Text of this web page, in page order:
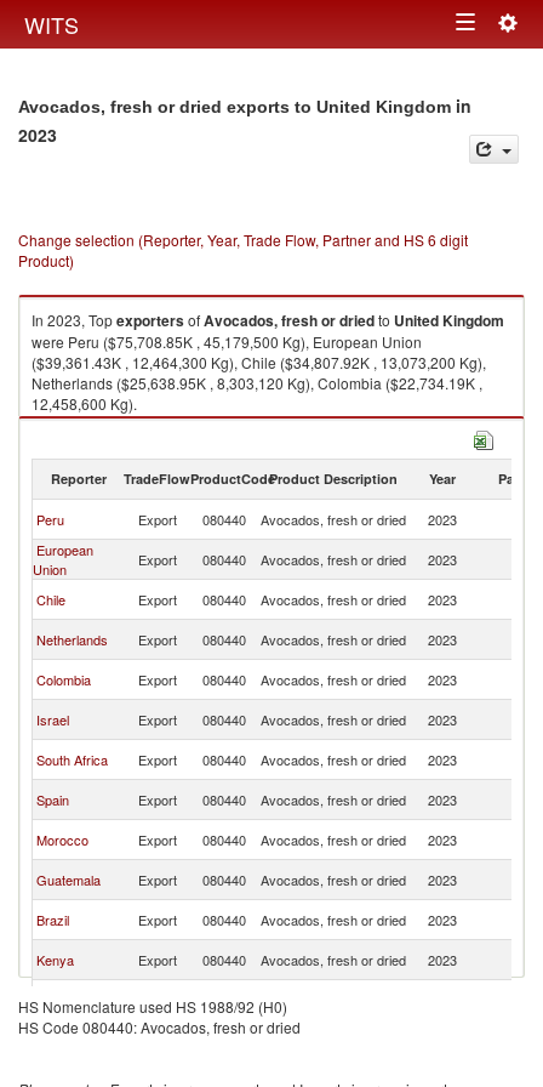
WITS Toggle
Avocados, fresh or dried exports to United Kingdom in
2023
Change selection (Reporter, Year, Trade Flow, Partner and HS 6 digit
Product)
In 2023, TopexportersofAvocados, fresh or driedto United Kingdom
were Peru ($75,708.85K , 45,179,500 Kg), European Union
($39,361.43K , 12,464,300 Kg), Chile ($34,807.92K , 13,073,200 Kg),
Netherlands ($25,638.95K , 8,303,120 Kg), Colombia ($22,734.19K ,
12,458,600 Kg).
Reporter TradeFlowProductCodeProduct Description Year Partner
Peru Export 080440 Avocados, fresh or dried 2023
European
Union
Export 080440 Avocados, fresh or dried 2023
Chile
Export 080440 Avocados, fresh or dried 2023
Netherlands
Export 080440 Avocados, fresh or dried 2023
Colombia
Export 080440 Avocados, fresh or dried 2023
Israel
Export 080440 Avocados, fresh or dried 2023
South Africa
Export 080440 Avocados, fresh or dried 2023
Spain
Export 080440 Avocados, fresh or dried 2023
Morocco
Export 080440 Avocados, fresh or dried 2023
Guatemala
Export 080440 Avocados, fresh or dried 2023
Brazil
Export 080440 Avocados, fresh or dried 2023
Kenya
Export 080440 Avocados, fresh or dried 2023
Mexico
Export 080440 Avocados, fresh or dried
Tanzania
Export 080440 Avocados, fresh or dried
HS Nomenclature used HS 1988/92 (H0)
HS Code 080440: Avocados, fresh or dried